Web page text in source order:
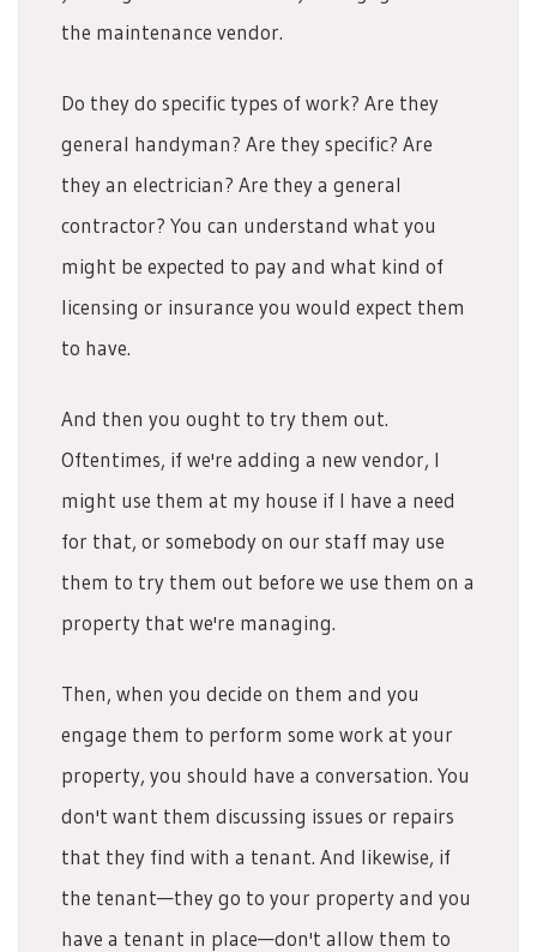
the maintenance vendor.
Do they do specific types of work? Are they
general handyman? Are they specific? Are
they an electrician? Are they a general
contractor? You can understand what you
might be expected to pay and what kind of
licensing or insurance you would expect them
to have.
And then you ought to try them out.
Oftentimes, if we're adding a new vendor, I
might use them at my house if I have a need
for that, or somebody on our staff may use
them to try them out before we use them on a
property that we're managing.
Then, when you decide on them and you
engage them to perform some work at your
property, you should have a conversation. You
don't want them discussing issues or repairs
that they find with a tenant. And likewise, if
the tenant—they go to your property and you
have a tenant in place—don't allow them to